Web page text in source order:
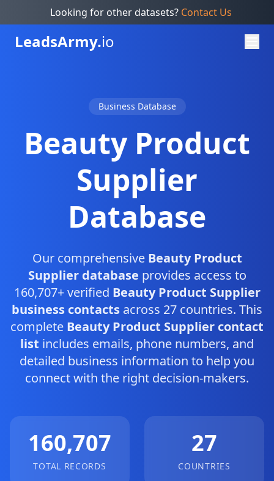
Looking for other datasets? Contact Us
LeadsArmy.io
Business Database
Beauty Product
Supplier
Database
Our comprehensive Beauty Product
Supplier database provides access to
160,707+ verified Beauty Product Supplier
business contacts across 27 countries. This
complete Beauty Product Supplier contact
list includes emails, phone numbers, and
detailed business information to help you
connect with the right decision-makers.
160,707
TOTAL RECORDS
27
COUNTRIES